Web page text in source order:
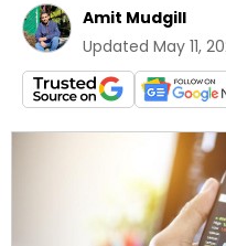
Amit Mudgill
Updated May 11,